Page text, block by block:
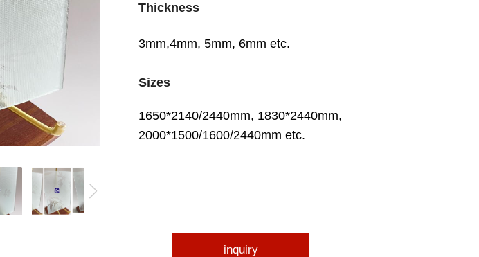
Thickness
3mm,4mm, 5mm, 6mm etc.
Sizes
1650*2140/2440mm, 1830*2440mm,
2000*1500/1600/2440mm etc.
inquiry